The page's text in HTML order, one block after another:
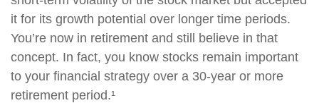
it for its growth potential over longer time periods.
You’re now in retirement and still believe in that
concept. In fact, you know stocks remain important
to your financial strategy over a 30-year or more
retirement period.¹